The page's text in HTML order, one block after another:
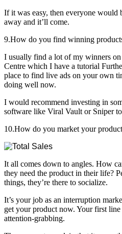
If it was easy, then everyone
away and it’ll come.
9.How do you find winning
I usually find a lot of my winners on
Centre which I have a tutorial
place to find live ads on your own
doing well now.
I would recommend investing in
software like Viral Vault or Sniper
10.How do you market your
It all comes down to angles. How
they need the product in their life?
things, they’re there to socialize.
It’s your job as an interruption
get your product now. Your first
attention-grabbing.